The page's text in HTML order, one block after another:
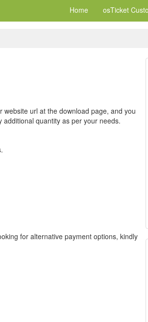
Home osTicket
url at the download page, and you
quantity as per your needs.
for alternative payment options, kindly